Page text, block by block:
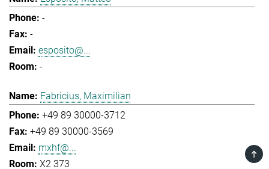
-
-
esposito@...
-
Fabricius, Maximilian
+49 89 30000-3712
+49 89 30000-3569
mxhf@...
X2 373
TOP